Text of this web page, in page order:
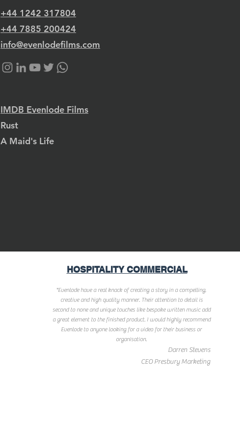
+44 1242 317804
+44 7885 200424
info@evenlodefilms.com
IMDB Evenlode Films
Rust
A Maid's Life
HOSPITALITY COMMERCIAL
"Evenlode have a real knack of creating a story in a compelling,
creative and high quality manner. Their attention to detail is
second to none and unique touches like bespoke written music add
a great element to the finished product. I would highly recommend
Evenlode to anyone looking for a video for their business or
organisation.
Darren Stevens
CEO Presbury Marketing